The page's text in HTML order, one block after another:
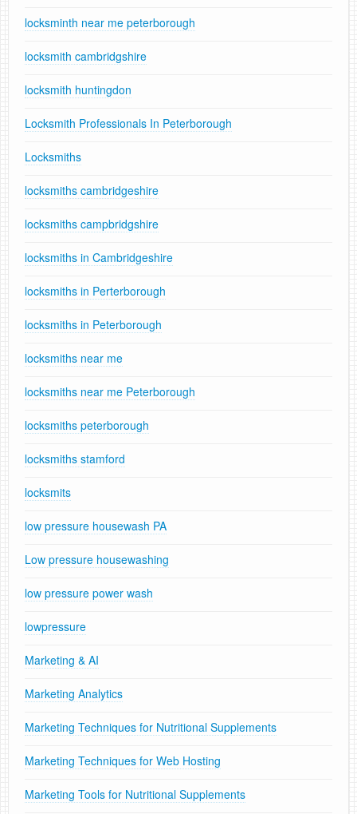
locksminth near me peterborough
locksmith cambridgshire
locksmith huntingdon
Locksmith Professionals In Peterborough
Locksmiths
locksmiths cambridgeshire
locksmiths campbridgshire
locksmiths in Cambridgeshire
locksmiths in Perterborough
locksmiths in Peterborough
locksmiths near me
locksmiths near me Peterborough
locksmiths peterborough
locksmiths stamford
locksmits
low pressure housewash PA
Low pressure housewashing
low pressure power wash
lowpressure
Marketing & AI
Marketing Analytics
Marketing Techniques for Nutritional Supplements
Marketing Techniques for Web Hosting
Marketing Tools for Nutritional Supplements